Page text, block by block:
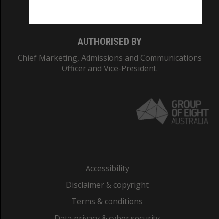
AUTHORISED BY
Chief Marketing, Admissions and Communications
Officer and Vice-President.
Accessibility
Disclaimer & copyright
Terms & conditions